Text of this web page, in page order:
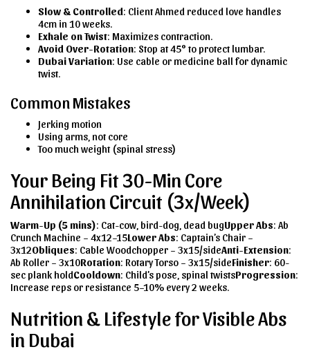
Slow & Controlled: Client Ahmed reduced love handles
4cm in 10 weeks.
Exhale on Twist: Maximizes contraction.
Avoid Over-Rotation: Stop at 45° to protect lumbar.
Dubai Variation: Use cable or medicine ball for dynamic
twist.
Common Mistakes
Jerking motion
Using arms, not core
Too much weight (spinal stress)
Your Being Fit 30-Min Core
Annihilation Circuit (3x/Week)
Warm-Up (5 mins): Cat-cow, bird-dog, dead bugUpper Abs: Ab
Crunch Machine – 4x12–15Lower Abs: Captain’s Chair –
3x12Obliques: Cable Woodchopper – 3x15/sideAnti-Extension:
Ab Roller – 3x10Rotation: Rotary Torso – 3x15/sideFinisher: 60-
sec plank holdCooldown: Child’s pose, spinal twistsProgression:
Increase reps or resistance 5–10% every 2 weeks.
Nutrition & Lifestyle for Visible Abs
in Dubai